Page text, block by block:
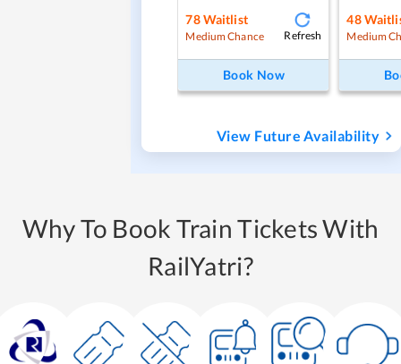
78Waitlist
Medium Chance Refresh
Book Now
48
Medium
View Future Availability
Why To Book Train Tickets With
RailYatri?